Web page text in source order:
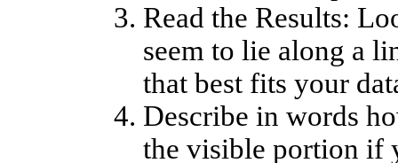
Read the Results:
seem to lie along a
that best fits your
Describe in words
the visible portion if